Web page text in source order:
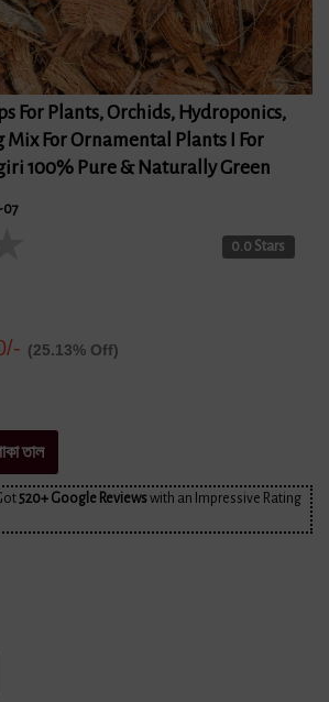
For Plants, Orchids, Hydroponics,
For Ornamental Plants I For
100% Pure & Naturally Green
07
0.0 Stars
(25.13% Off)
তাল
520+ Google Reviewswith an Impressive Rating